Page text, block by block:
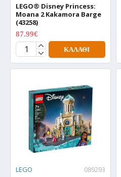
LEGO® Disney Princess:
Moana 2 Kakamora Barge
(43258)
87.99€
ΚΑΛΆΘΙ
LEGO
089293